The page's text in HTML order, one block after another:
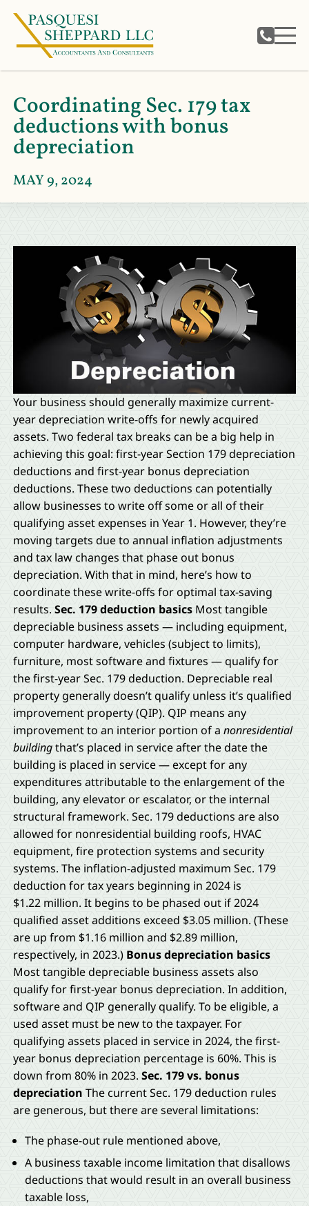
Coordinating Sec. 179 tax
deductions with bonus
depreciation
MAY 9, 2024
Your business should generally maximize current-
year depreciation write-offs for newly acquired
assets. Two federal tax breaks can be a big help in
achieving this goal: first-year Section 179 depreciation
deductions and first-year bonus depreciation
deductions. These two deductions can potentially
allow businesses to write off some or all of their
qualifying asset expenses in Year 1. However, they’re
moving targets due to annual inflation adjustments
and tax law changes that phase out bonus
depreciation. With that in mind, here’s how to
coordinate these write-offs for optimal tax-saving
results. Sec. 179 deduction basicsMost tangible
depreciable business assets — including equipment,
computer hardware, vehicles (subject to limits),
furniture, most software and fixtures — qualify for
the first-year Sec. 179 deduction. Depreciable real
property generally doesn’t qualify unless it’s qualified
improvement property (QIP). QIP means any
improvement to an interior portion of a nonresidential
buildingthat’s placed in service after the date the
building is placed in service — except for any
expenditures attributable to the enlargement of the
building, any elevator or escalator, or the internal
structural framework. Sec. 179 deductions are also
allowed for nonresidential building roofs, HVAC
equipment, fire protection systems and security
systems. The inflation-adjusted maximum Sec. 179
deduction for tax years beginning in 2024 is
$1.22 million. It begins to be phased out if 2024
qualified asset additions exceed $3.05 million. (These
are up from $1.16 million and $2.89 million,
respectively, in 2023.) Bonus depreciation basics
Most tangible depreciable business assets also
qualify for first-year bonus depreciation. In addition,
software and QIP generally qualify. To be eligible, a
used asset must be new to the taxpayer. For
qualifying assets placed in service in 2024, the first-
year bonus depreciation percentage is 60%. This is
down from 80% in 2023. Sec. 179 vs. bonus
depreciation The current Sec. 179 deduction rules
are generous, but there are several limitations:
The phase-out rule mentioned above,
A business taxable income limitation that disallows
deductions that would result in an overall business
taxable loss,